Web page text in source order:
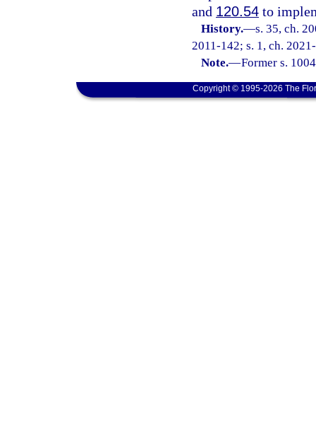
and 120.54 to
History.—s. 35, ch.
2011-142; s. 1, ch.
Note.—Former s.
Copyright © 1995-2026 The